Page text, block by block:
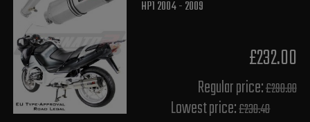
HP1 2004 - 2009
£232.00
Regular price:£290.00
Lowest price:£230.40